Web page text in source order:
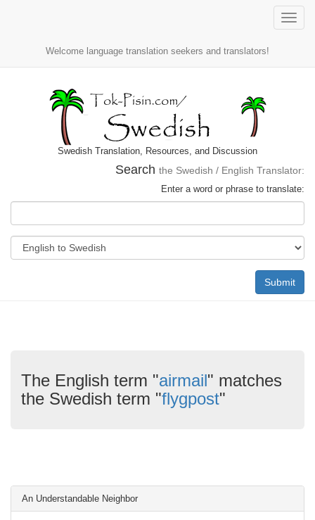
Toggle
Welcome language translation seekers and translators!
Swedish Translation, Resources, and Discussion
Search the Swedish / English Translator:
Enter a word or phrase to translate:
Submit
The English term "airmail" matches
the Swedish term "flygpost"
An Understandable Neighbor